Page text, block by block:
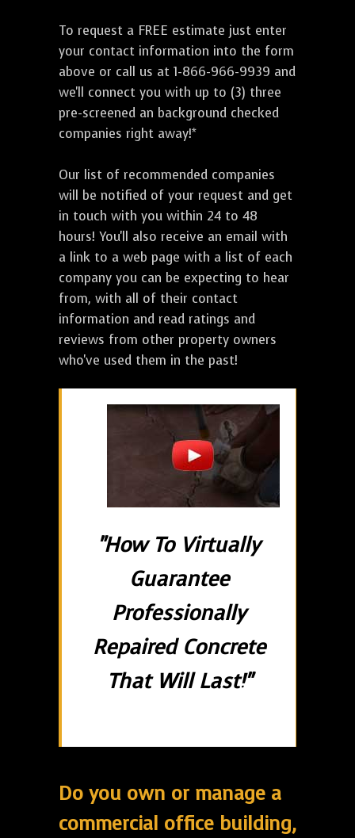
To request a FREE estimate just enter
your contact information into the form
above or call us at 1-866-966-9939 and
we'll connect you with up to (3) three
pre-screened an background checked
companies right away!*
Our list of recommended companies
will be notified of your request and get
in touch with you within 24 to 48
hours! You'll also receive an email with
a link to a web page with a list of each
company you can be expecting to hear
from, with all of their contact
information and read ratings and
reviews from other property owners
who've used them in the past!
"How To Virtually
Guarantee
Professionally
Repaired Concrete
That Will Last!"
Do you own or manage a
commercial office building,